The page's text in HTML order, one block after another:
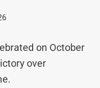
on October
over